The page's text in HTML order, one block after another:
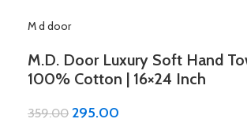
M d door
M.D. Door Luxury Soft Hand
100% Cotton | 16×24 Inch
359.00 295.00